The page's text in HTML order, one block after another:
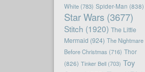
White(783) Spider-Man (838)
Star Wars(3677)
Stitch (1920) The Little
Mermaid (924) The Nightmare
Before Christmas (716) Thor
(826) Tinker Bell(703) Toy